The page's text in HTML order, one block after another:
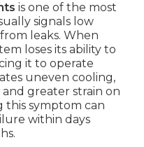
is one of the most
signals low
leaks. When
loses its ability to
it to operate
uneven cooling,
greater strain on
this symptom can
within days